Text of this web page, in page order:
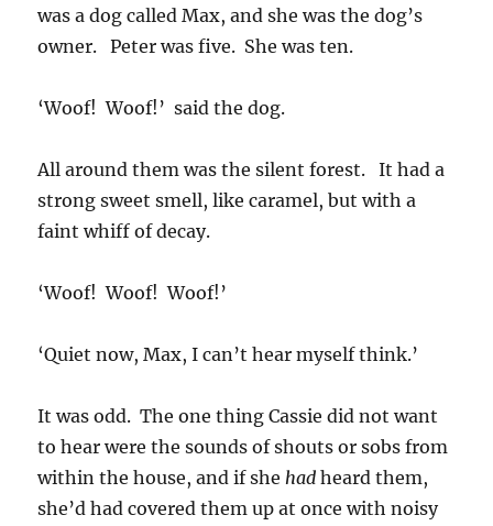
was a dog called Max, and she was the dog’s
owner. Peter was five. She was ten.
‘Woof! Woof!’ said the dog.
All around them was the silent forest. It had a
strong sweet smell, like caramel, but with a
faint whiff of decay.
‘Woof! Woof! Woof!’
‘Quiet now, Max, I can’t hear myself think.’
It was odd. The one thing Cassie did not want
to hear were the sounds of shouts or sobs from
within the house, and if she hadheard them,
she’d had covered them up at once with noisy